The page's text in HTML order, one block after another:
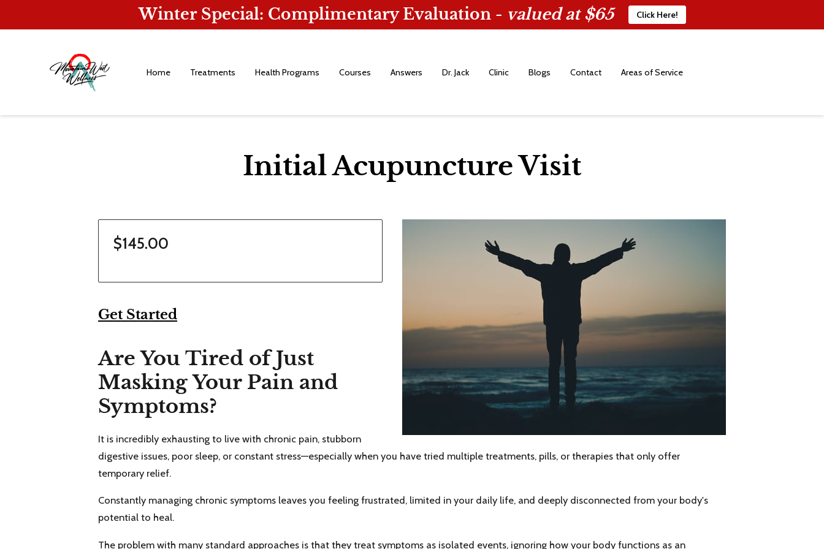
Winter Special: Complimentary Evaluation - valued at $65 Click Here!
Home Treatments Health Programs Courses Answers Dr. Jack Clinic Blogs Contact Areas of Service
Initial Acupuncture Visit
$145.00
Get Started
Are You Tired of Just
Masking Your Pain and
Symptoms?
It is incredibly exhausting to live with chronic pain, stubborn
digestive issues, poor sleep, or constant stress—especially when you have tried multiple treatments, pills, or therapies that only offer
temporary relief.
Constantly managing chronic symptoms leaves you feeling frustrated, limited in your daily life, and deeply disconnected from your body's
potential to heal.
The problem with many standard approaches is that they treat symptoms as isolated events, ignoring how your body functions as an